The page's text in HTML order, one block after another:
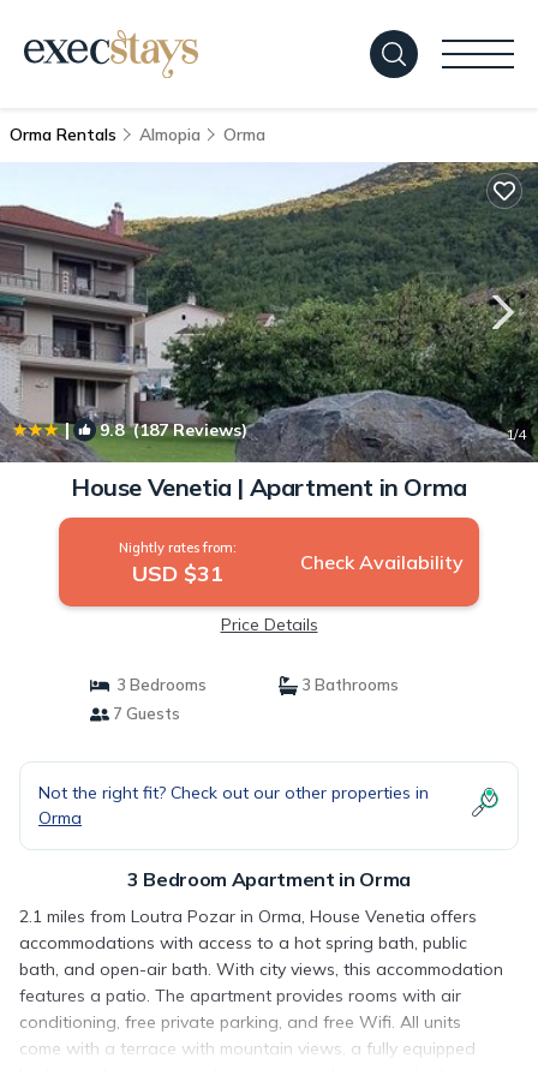
Orma Rentals Almopia Orma
| 9.8(187 Reviews) 1/4
House Venetia | Apartment in Orma
Nightly rates from:
USD $31 Check Availability
Price Details
3 Bedrooms
3 Bathrooms
7 Guests
Not the right fit? Check out our other properties in
Orma
3 Bedroom Apartment in Orma
2.1 miles from Loutra Pozar in Orma, House Venetia offers
accommodations with access to a hot spring bath, public
bath, and open-air bath. With city views, this accommodation
features a patio. The apartment provides rooms with air
conditioning, free private parking, and free Wifi. All units
come with a terrace with mountain views, a fully equipped